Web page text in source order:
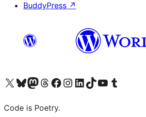
BuddyPress ↗
Visit our X (formerly Twitter) account
Visit our Bluesky account
Visit our Mastodon account
Visit our Threads account
Visit our Facebook page
Visit our Instagram account
Visit our LinkedIn account
Visit our TikTok account
Visit our YouTube channel
Visit our Tumblr account
Code is Poetry.